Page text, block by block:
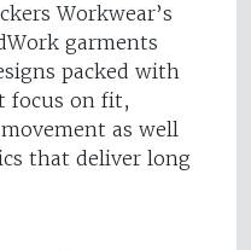
Workwear’s
garments
packed with
focus on fit,
as well
that deliver long